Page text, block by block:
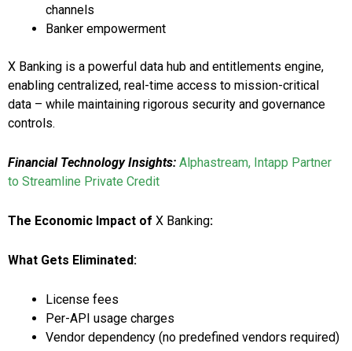
channels
Banker empowerment
X Banking is a powerful data hub and entitlements engine,
enabling centralized, real-time access to mission-critical
data – while maintaining rigorous security and governance
controls.
Financial Technology Insights: Alphastream, Intapp Partner
to Streamline Private Credit
The Economic Impact of X Banking:
What Gets Eliminated:
License fees
Per-API usage charges
Vendor dependency (no predefined vendors required)